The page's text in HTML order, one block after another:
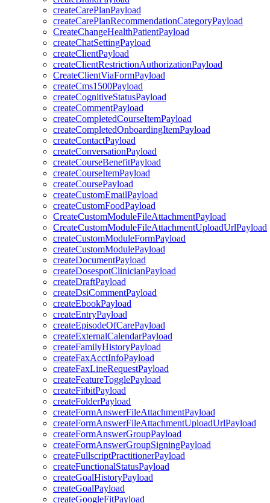
createCarePlanPayload
createCarePlanRecommendationCategoryPayload
CreateChangeHealthPatientPayload
createChatSettingPayload
createClientPayload
createClientRestrictionAuthorizationPayload
CreateClientViaFormPayload
createCms1500Payload
createCognitiveStatusPayload
createCommentPayload
createCompletedCourseItemPayload
createCompletedOnboardingItemPayload
createContactPayload
createConversationPayload
createCourseBenefitPayload
createCourseItemPayload
createCoursePayload
createCustomEmailPayload
createCustomFoodPayload
CreateCustomModuleFileAttachmentPayload
CreateCustomModuleFileAttachmentUploadUrlPayload
createCustomModuleFormPayload
createCustomModulePayload
createDocumentPayload
createDosespotClinicianPayload
createDraftPayload
createDsiCommentPayload
createEbookPayload
createEntryPayload
createEpisodeOfCarePayload
createExternalCalendarPayload
createFamilyHistoryPayload
createFaxAcctInfoPayload
createFaxLineRequestPayload
createFeatureTogglePayload
createFitbitPayload
createFolderPayload
createFormAnswerFileAttachmentPayload
createFormAnswerFileAttachmentUploadUrlPayload
createFormAnswerGroupPayload
createFormAnswerGroupSigningPayload
createFullscriptPractitionerPayload
createFunctionalStatusPayload
createGoalHistoryPayload
createGoalPayload
createGoogleFitPayload